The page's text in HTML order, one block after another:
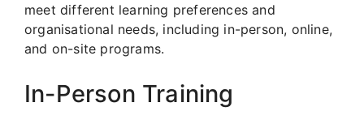
meet different learning preferences and
organisational needs, including in-person, online,
and on-site programs.
In-Person Training